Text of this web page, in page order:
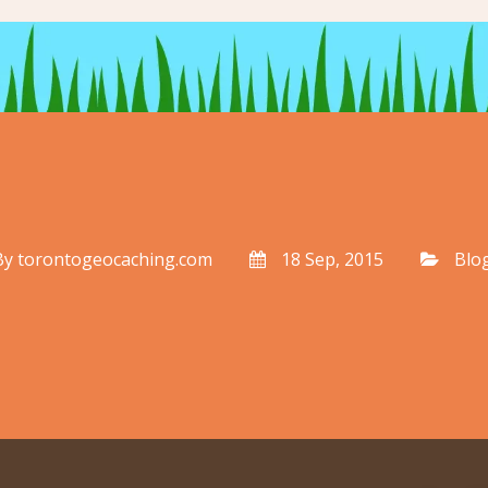
torontogeocaching.com 18 Sep, 2015